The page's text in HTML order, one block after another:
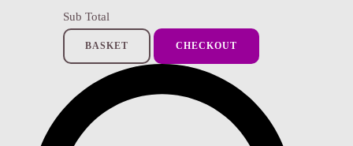
Sub Total
BASKET CHECKOUT